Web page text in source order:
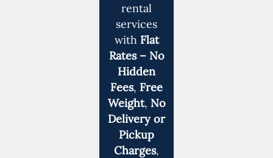
rental
services
with Flat
Rates – No
Hidden
Fees, Free
Weight, No
Delivery or
Pickup
Charges,